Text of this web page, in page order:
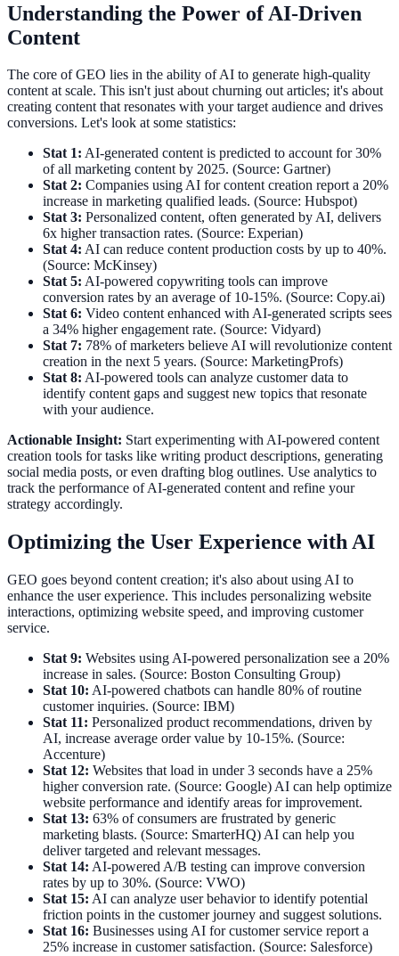
Understanding the Power of AI-Driven
Content
The core of GEO lies in the ability of AI to generate high-quality
content at scale. This isn't just about churning out articles; it's about
creating content that resonates with your target audience and drives
conversions. Let's look at some statistics:
Stat 1: AI-generated content is predicted to account for 30%
of all marketing content by 2025. (Source: Gartner)
Stat 2: Companies using AI for content creation report a 20%
increase in marketing qualified leads. (Source: Hubspot)
Stat 3: Personalized content, often generated by AI, delivers
6x higher transaction rates. (Source: Experian)
Stat 4: AI can reduce content production costs by up to 40%.
(Source: McKinsey)
Stat 5: AI-powered copywriting tools can improve
conversion rates by an average of 10-15%. (Source: Copy.ai)
Stat 6: Video content enhanced with AI-generated scripts sees
a 34% higher engagement rate. (Source: Vidyard)
Stat 7: 78% of marketers believe AI will revolutionize content
creation in the next 5 years. (Source: MarketingProfs)
Stat 8: AI-powered tools can analyze customer data to
identify content gaps and suggest new topics that resonate
with your audience.
Actionable Insight: Start experimenting with AI-powered content
creation tools for tasks like writing product descriptions, generating
social media posts, or even drafting blog outlines. Use analytics to
track the performance of AI-generated content and refine your
strategy accordingly.
Optimizing the User Experience with AI
GEO goes beyond content creation; it's also about using AI to
enhance the user experience. This includes personalizing website
interactions, optimizing website speed, and improving customer
service.
Stat 9: Websites using AI-powered personalization see a 20%
increase in sales. (Source: Boston Consulting Group)
Stat 10: AI-powered chatbots can handle 80% of routine
customer inquiries. (Source: IBM)
Stat 11: Personalized product recommendations, driven by
AI, increase average order value by 10-15%. (Source:
Accenture)
Stat 12: Websites that load in under 3 seconds have a 25%
higher conversion rate. (Source: Google) AI can help optimize
website performance and identify areas for improvement.
Stat 13: 63% of consumers are frustrated by generic
marketing blasts. (Source: SmarterHQ) AI can help you
deliver targeted and relevant messages.
Stat 14: AI-powered A/B testing can improve conversion
rates by up to 30%. (Source: VWO)
Stat 15: AI can analyze user behavior to identify potential
friction points in the customer journey and suggest solutions.
Stat 16: Businesses using AI for customer service report a
25% increase in customer satisfaction. (Source: Salesforce)